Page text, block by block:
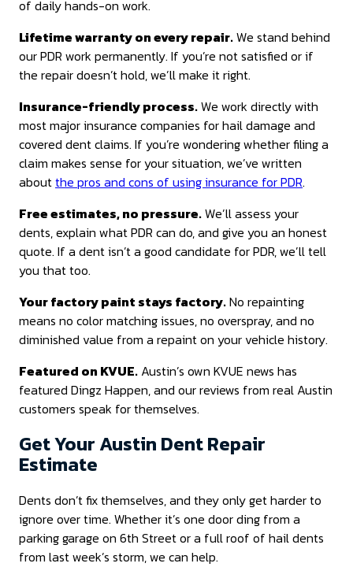
of daily hands-on work.
Lifetime warranty on every repair.We stand behind
our PDR work permanently. If you’re not satisfied or if
the repair doesn’t hold, we’ll make it right.
Insurance-friendly process.We work directly with
most major insurance companies for hail damage and
covered dent claims. If you’re wondering whether filing a
claim makes sense for your situation, we’ve written
aboutthe pros and cons of using insurance for PDR.
Free estimates, no pressure.We’ll assess your
dents, explain what PDR can do, and give you an honest
quote. If a dent isn’t a good candidate for PDR, we’ll tell
you that too.
Your factory paint stays factory.No repainting
means no color matching issues, no overspray, and no
diminished value from a repaint on your vehicle history.
Featured on KVUE. Austin’s own KVUE news has
featured Dingz Happen, and our reviews from real Austin
customers speak for themselves.
Get Your Austin Dent Repair
Estimate
Dents don’t fix themselves, and they only get harder to
ignore over time. Whether it’s one door ding from a
parking garage on 6th Street or a full roof of hail dents
from last week’s storm, we can help.